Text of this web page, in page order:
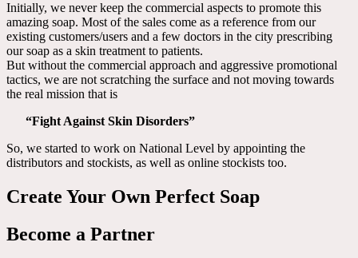
Initially, we never keep the commercial aspects to promote this
amazing soap. Most of the sales come as a reference from our
existing customers/users and a few doctors in the city prescribing
our soap as a skin treatment to patients.
But without the commercial approach and aggressive promotional
tactics, we are not scratching the surface and not moving towards
the real mission that is
“Fight Against Skin Disorders”
So, we started to work on National Level by appointing the
distributors and stockists, as well as online stockists too.
Create Your Own Perfect Soap
Become a Partner